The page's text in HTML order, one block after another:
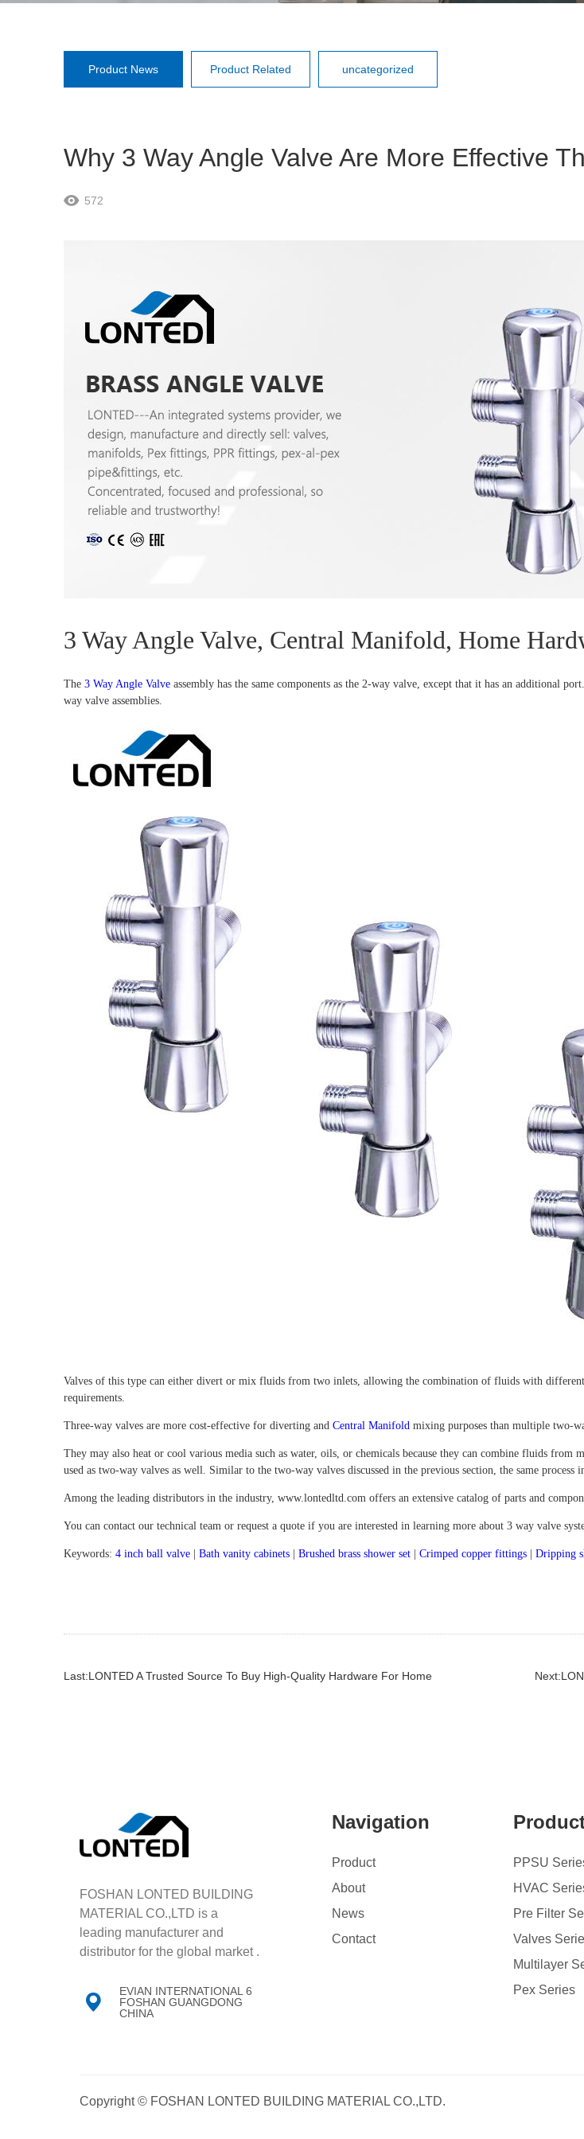
Why 3 Way Angle Valve Are More Effective
 572
3 Way Angle Valve, Central Manifold, Home
The 3 Way Angle Valve assembly has the same components as the 2-way valve, except that it has an additional
way valve assemblies.
Valves of this type can either divert or mix fluids from two inlets, allowing the combination of fluids with
requirements.
Three-way valves are more cost-effective for diverting and Central Manifold mixing purposes than multiple two-
They may also heat or cool various media such as water, oils, or chemicals because they can combine fluids
used as two-way valves as well. Similar to the two-way valves discussed in the previous section, the same process
Among the leading distributors in the industry, www.lontedltd.com offers an extensive catalog of parts and
You can contact our technical team or request a quote if you are interested in learning more about 3 way valve
Keywords: 4 inch ball valve Bath vanity cabinets Brushed brass shower set Crimped copper fittings Dripping
Last:LONTED A Trusted Source To Buy High-Quality Hardware For Home
Product News Product Related uncategorized
FOSHAN LONTED BUILDING
MATERIAL CO.,LTD is a
leading manufacturer and
distributor for the global market .

EVIAN INTERNATIONAL 6
FOSHAN GUANGDONG
CHINA
Navigation
Product
About
News
Contact
PPSU
HVAC
Pre Filter
Valves
Multilayer
Pex Series
Copyright © FOSHAN LONTED BUILDING MATERIAL CO.,LTD.